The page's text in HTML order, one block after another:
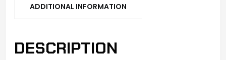
ADDITIONAL INFORMATION
DESCRIPTION